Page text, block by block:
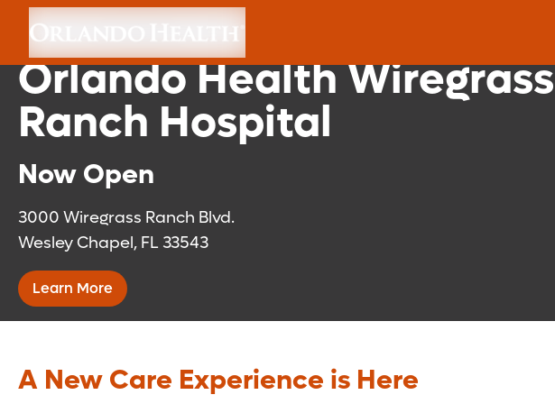
Florida Medical Clinic
Orlando Health Wiregrass
Ranch Hospital
Now Open
3000 Wiregrass Ranch Blvd.
Wesley Chapel, FL 33543
Learn More
A New Care Experience is Here